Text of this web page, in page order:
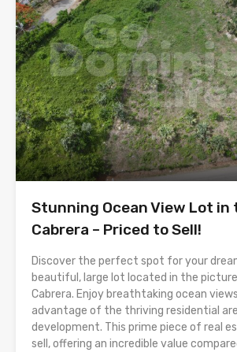
Stunning Ocean View Lot in
Cabrera – Priced to Sell!
Discover the perfect spot for your
beautiful, large lot located in the
Cabrera. Enjoy breathtaking ocean
advantage of the thriving residential
development. This prime piece of real
sell, offering an incredible value